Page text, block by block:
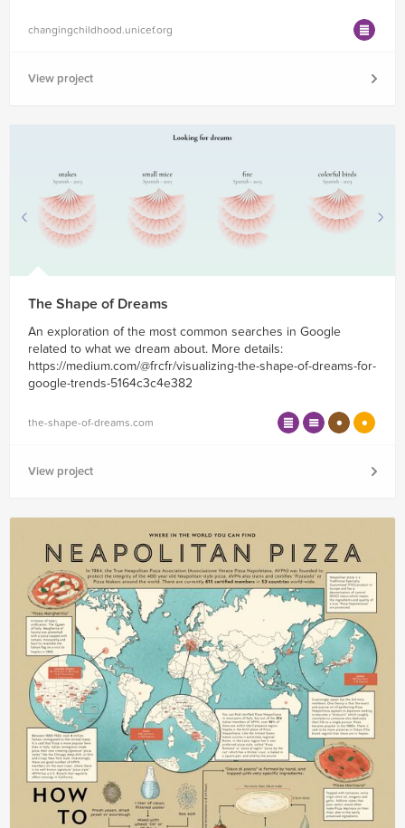
changingchildhood.unicef.org
View project
The Shape of Dreams
An exploration of the most common searches in Google
related to what we dream about. More details:
https://medium.com/@frcfr/visualizing-the-shape-of-dreams-for-
google-trends-5164c3c4e382
the-shape-of-dreams.com
View project